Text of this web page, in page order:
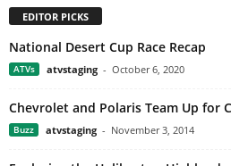
EDITOR PICKS
National Desert Cup Race Recap
ATVs atvstaging - October 6, 2020
Chevrolet and Polaris Team Up for
Buzz atvstaging - November 3, 2014